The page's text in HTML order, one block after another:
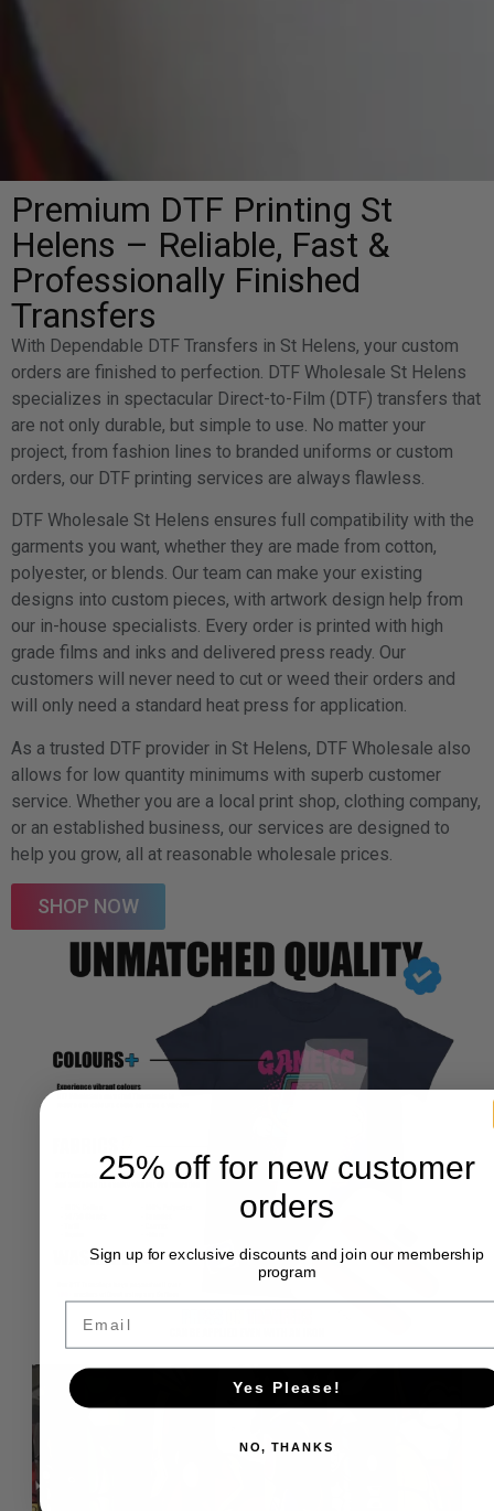
Premium DTF Printing St
Helens – Reliable, Fast &
Professionally Finished
Transfers
With Dependable DTF Transfers in St Helens, your custom
orders are finished to perfection. DTF Wholesale St Helens
specializes in spectacular Direct-to-Film (DTF) transfers that
are not only durable, but simple to use. No matter your
project, from fashion lines to branded uniforms or custom
orders, our DTF printing services are always flawless.
DTF Wholesale St Helens ensures full compatibility with the
garments you want, whether they are made from cotton,
polyester, or blends. Our team can make your existing
designs into custom pieces, with artwork design help from
our in-house specialists. Every order is printed with high
grade films and inks and delivered press ready. Our
customers will never need to cut or weed their orders and
will only need a standard heat press for application.
As a trusted DTF provider in St Helens, DTF Wholesale also
allows for low quantity minimums with superb customer
service. Whether you are a local print shop, clothing company,
or an established business, our services are designed to
help you grow, all at reasonable wholesale prices.
SHOP NOW
25% off for new customer
orders
Sign up for exclusive discounts and join our membership
program
Email
Yes Please!
NO, THANKS